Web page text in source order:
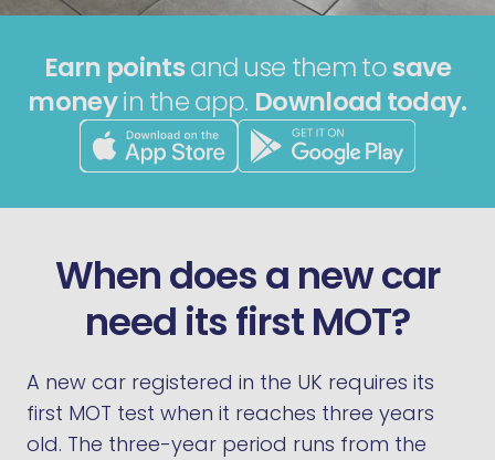
Earn pointsand use them tosave
moneyin the app. Download today.
When does a new car
need its first MOT?
A new car registered in the UK requires its
first MOT test when it reaches three years
old. The three-year period runs from the